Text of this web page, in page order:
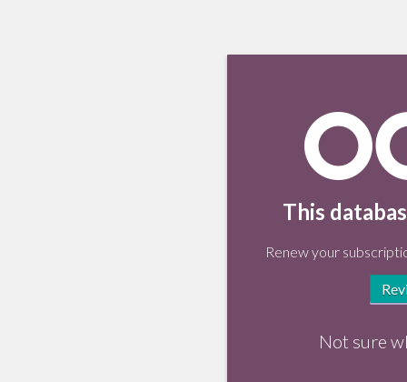
This
Renew your
Not sure